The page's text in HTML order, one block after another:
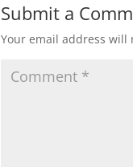
Submit a
Your email address will